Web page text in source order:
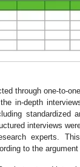
through one-to-
in-depth
standardized
interviews
experts.
to the